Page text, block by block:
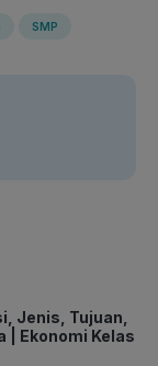
SMP
Jenis, Tujuan,
| Ekonomi Kelas